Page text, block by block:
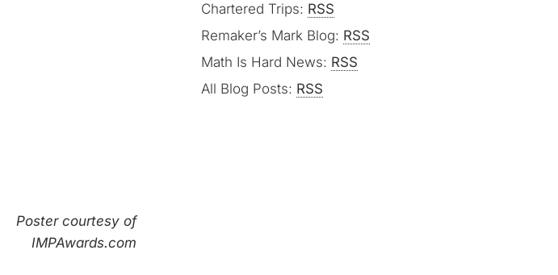
Chartered Trips: RSS
Remaker’s Mark Blog: RSS
Math Is Hard News: RSS
All Blog Posts: RSS